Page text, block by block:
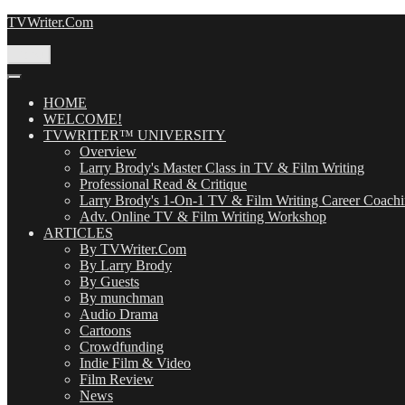
Skip
TVWriter.Com
HOME
WELCOME!
TVWRITER™ UNIVERSITY
Overview
Larry Brody's Master Class in TV & Film Writing
Professional Read & Critique
Larry Brody's 1-On-1 TV & Film Writing Career
Adv. Online TV & Film Writing Workshop
ARTICLES
By TVWriter.Com
By Larry Brody
By Guests
By munchman
Audio Drama
Cartoons
Crowdfunding
Indie Film & Video
Film Review
News